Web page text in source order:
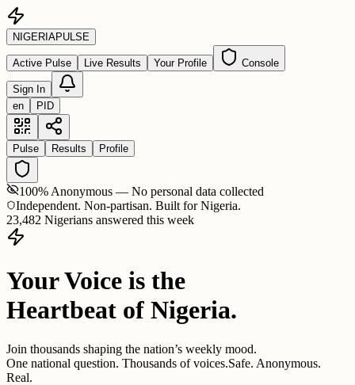
NIGERIAPULSE
Active Pulse Live Results Your Profile Console
Sign In
en
PID
Pulse Results Profile
100% Anonymous — No personal data collected
Independent. Non-partisan. Built for Nigeria.
23,482 Nigerians answered this week
Your Voice is the
Heartbeat of Nigeria.
Join thousands shaping the nation’s weekly mood.
One national question. Thousands of voices.Safe. Anonymous.
Real.